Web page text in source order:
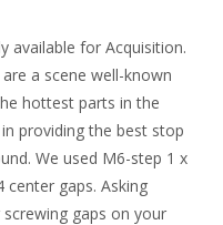
available for Acquisition.
a scene well-known
hottest parts in the
providing the best stop
We used M6-step 1 x
gaps. Asking
gaps on your